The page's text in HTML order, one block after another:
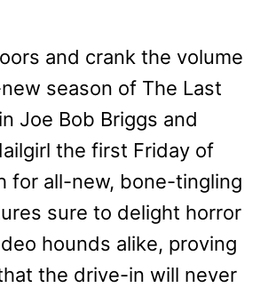
and crank the volume
season of The Last
Joe Bob Briggs and
the first Friday of
for all-new, bone-tingling
sure to delight horror
hounds alike, proving
the drive-in will never